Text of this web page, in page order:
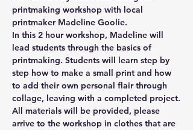
printmaking workshop with local
printmaker Madeline Goolie.
In this 2 hour workshop, Madeline will
lead students through the basics of
printmaking. Students will learn step by
step how to make a small print and how
to add their own personal flair through
collage, leaving with a completed project.
All materials will be provided, please
arrive to the workshop in clothes that are